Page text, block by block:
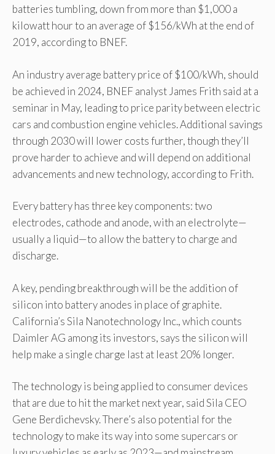
batteries tumbling, down from more than $1,000 a
kilowatt hour to an average of $156/kWh at the end of
2019, according to BNEF.
An industry average battery price of $100/kWh, should
be achieved in 2024, BNEF analyst James Frith said at a
seminar in May, leading to price parity between electric
cars and combustion engine vehicles. Additional savings
through 2030 will lower costs further, though they’ll
prove harder to achieve and will depend on additional
advancements and new technology, according to Frith.
Every battery has three key components: two
electrodes, cathode and anode, with an electrolyte—
usually a liquid—to allow the battery to charge and
discharge.
A key, pending breakthrough will be the addition of
silicon into battery anodes in place of graphite.
California’s Sila Nanotechnology Inc., which counts
Daimler AG among its investors, says the silicon will
help make a single charge last at least 20% longer.
The technology is being applied to consumer devices
that are due to hit the market next year, said Sila CEO
Gene Berdichevsky. There’s also potential for the
technology to make its way into some supercars or